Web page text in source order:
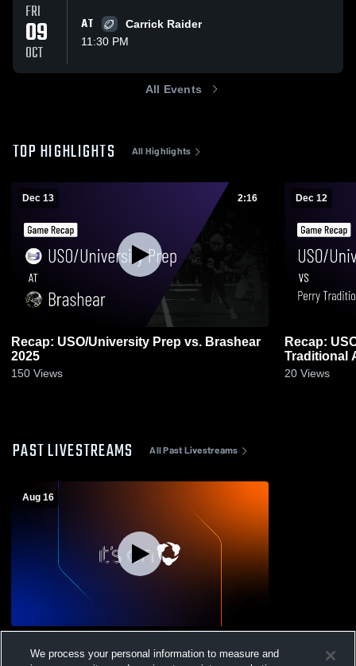
FRI
09
OCT
AT
Carrick Raider
11:30 PM
All Events
TOP HIGHLIGHTS All Highlights
Dec 13 2:16
Recap: USO/University Prep vs. Brashear
2025
150 Views
Dec 12
Recap: USO/
20 Views
PAST LIVESTREAMS All Past Livestreams
Aug 16
Prep High School Boys' Varsity Football
We process your personal information to measure and